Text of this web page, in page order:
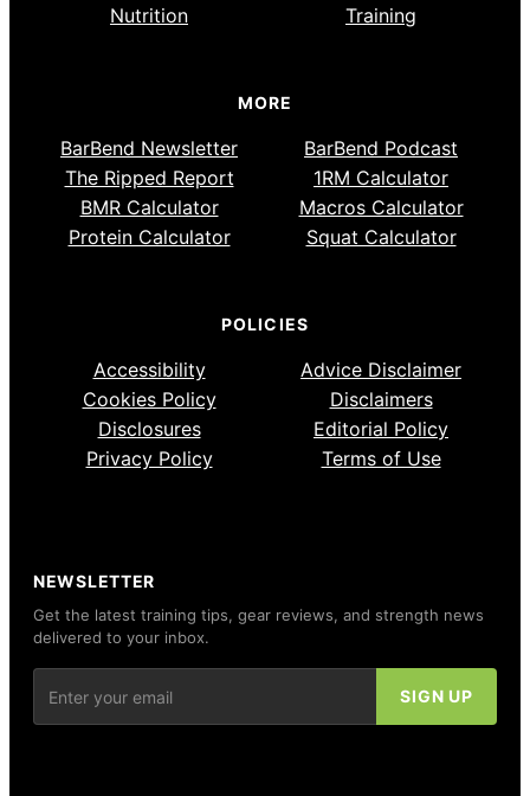
Nutrition
Training
MORE
BarBend Newsletter
BarBend Podcast
The Ripped Report
1RM Calculator
BMR Calculator
Macros Calculator
Protein Calculator
Squat Calculator
POLICIES
Accessibility
Advice Disclaimer
Cookies Policy
Disclaimers
Disclosures
Editorial Policy
Privacy Policy
Terms of Use
NEWSLETTER
Get the latest training tips, gear reviews, and strength news
delivered to your inbox.